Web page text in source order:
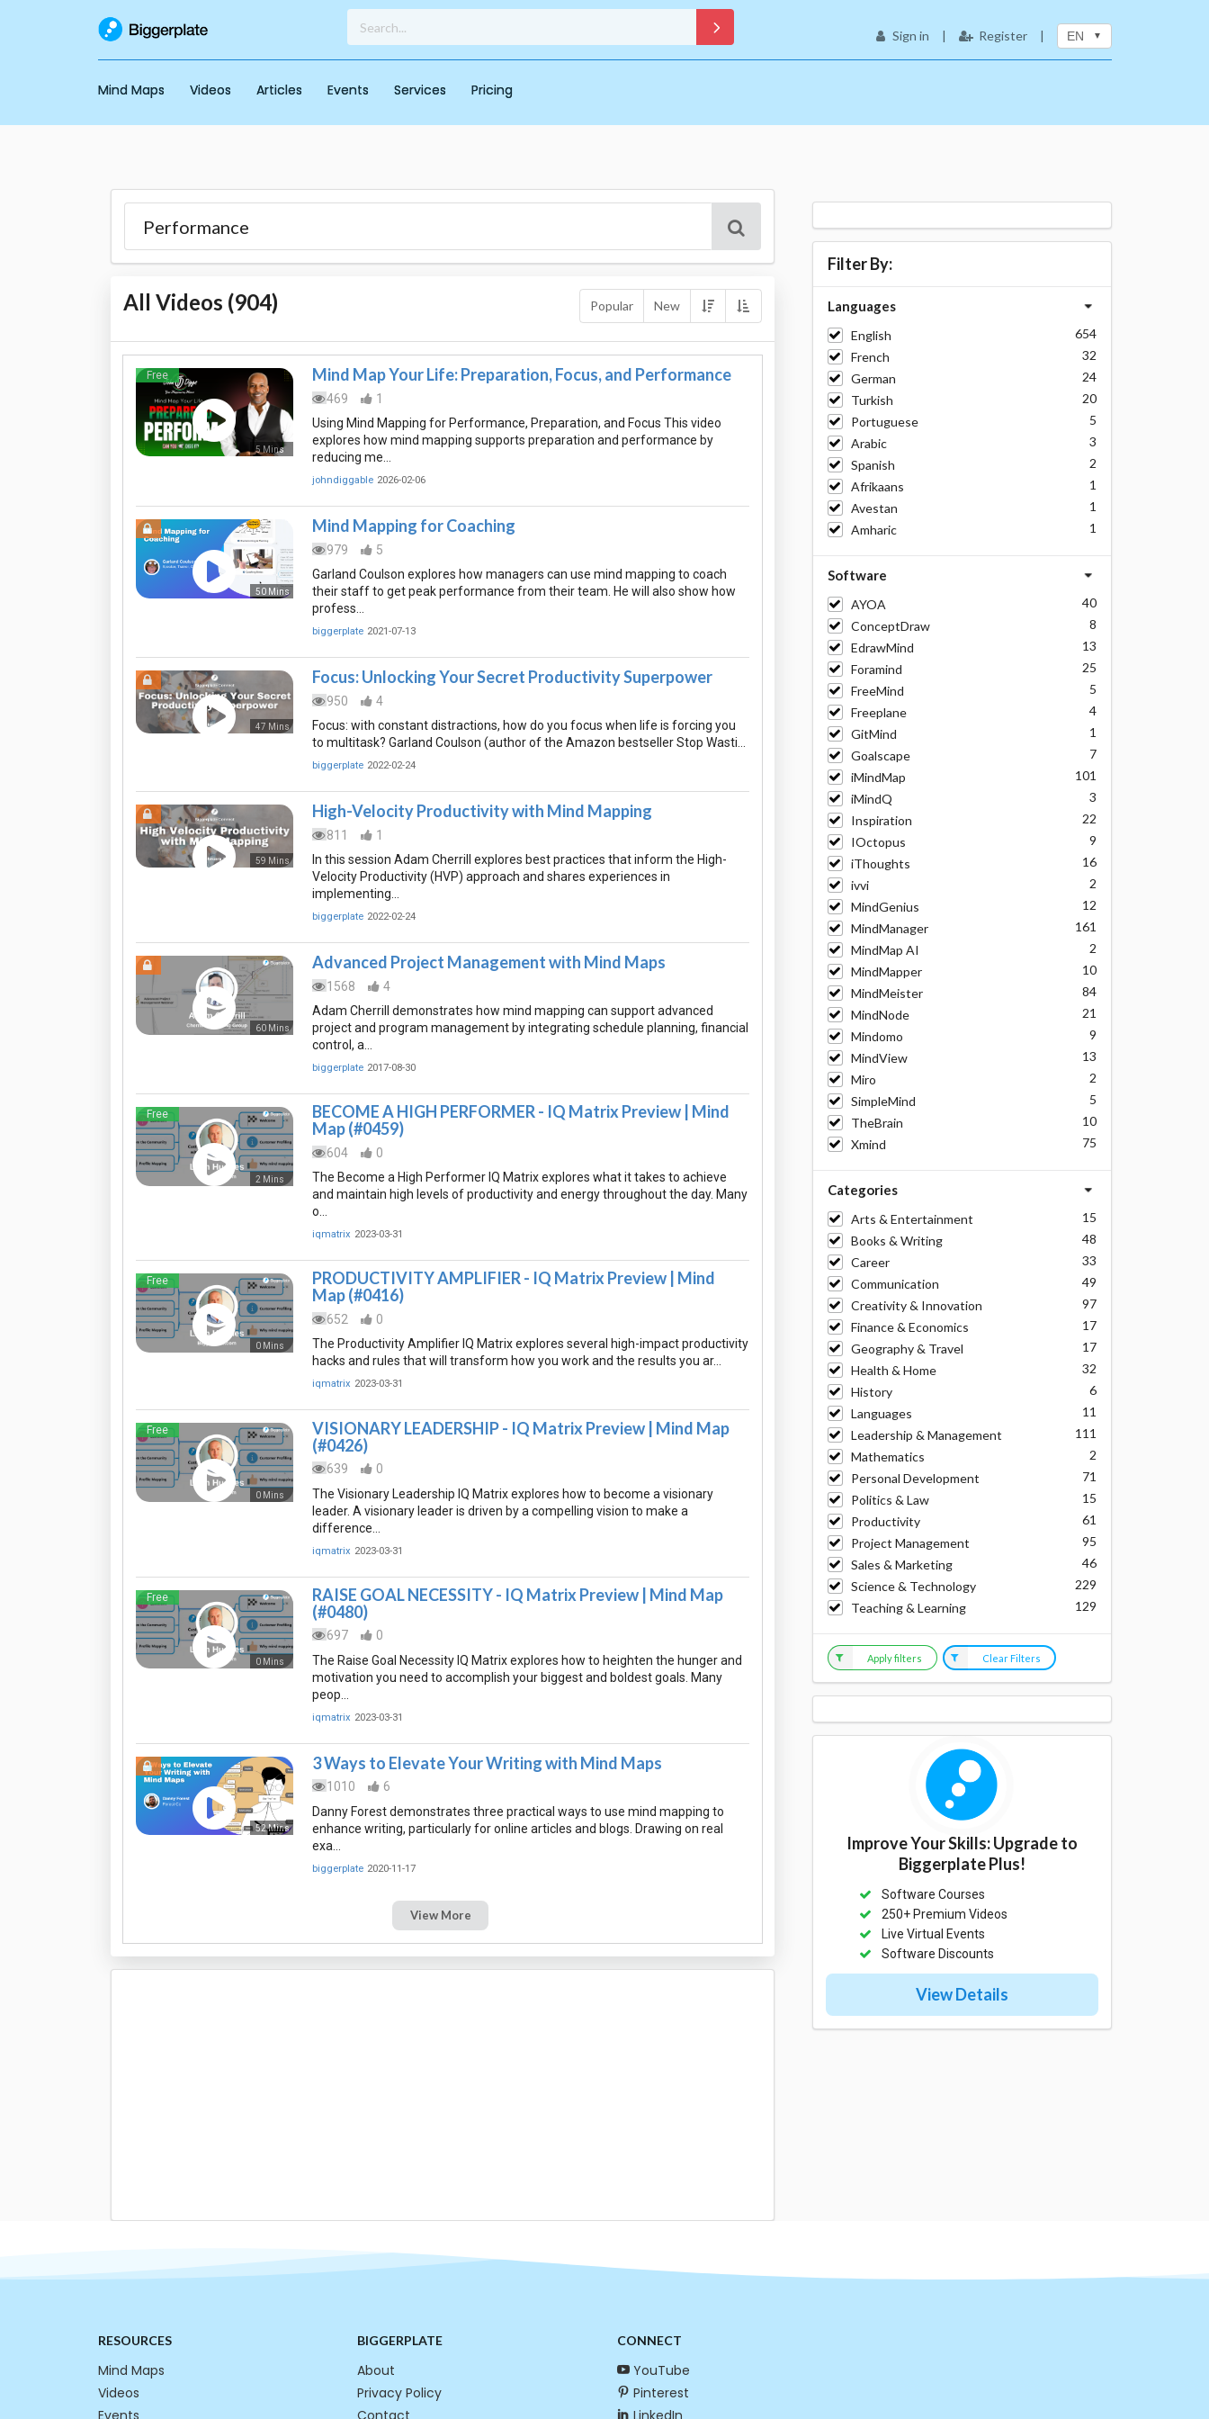
Sign in | Register | EN
Mind Maps Videos Articles Events Services Pricing
All Videos (904) Popular New
Free
5 Mins
Mind Map Your Life: Preparation, Focus, and Performance
469
1
Using Mind Mapping for Performance, Preparation, and Focus This video
explores how mind mapping supports preparation and performance by
reducing me…
johndiggable 2026-02-06
50 Mins
Mind Mapping for Coaching
979
5
Garland Coulson explores how managers can use mind mapping to coach
their staff to get peak performance from their team. He will also show how
profess…
biggerplate 2021-07-13
47 Mins
Focus: Unlocking Your Secret Productivity Superpower
950
4
Focus: with constant distractions, how do you focus when life is forcing you
to multitask? Garland Coulson (author of the Amazon bestseller Stop Wasti…
biggerplate 2022-02-24
59 Mins
High-Velocity Productivity with Mind Mapping
811
1
In this session Adam Cherrill explores best practices that inform the High-
Velocity Productivity (HVP) approach and shares experiences in
implementing…
biggerplate 2022-02-24
60 Mins
Advanced Project Management with Mind Maps
1568
4
Adam Cherrill demonstrates how mind mapping can support advanced
project and program management by integrating schedule planning, financial
control, a…
biggerplate 2017-08-30
Free
2 Mins
BECOME A HIGH PERFORMER - IQ Matrix Preview | Mind
Map (#0459)
604
0
The Become a High Performer IQ Matrix explores what it takes to achieve
and maintain high levels of productivity and energy throughout the day. Many
o…
iqmatrix 2023-03-31
Free
0 Mins
PRODUCTIVITY AMPLIFIER - IQ Matrix Preview | Mind
Map (#0416)
652
0
The Productivity Amplifier IQ Matrix explores several high-impact productivity
hacks and rules that will transform how you work and the results you ar…
iqmatrix 2023-03-31
Free
0 Mins
VISIONARY LEADERSHIP - IQ Matrix Preview | Mind Map
(#0426)
639
0
The Visionary Leadership IQ Matrix explores how to become a visionary
leader. A visionary leader is driven by a compelling vision to make a
difference…
iqmatrix 2023-03-31
Free
0 Mins
RAISE GOAL NECESSITY - IQ Matrix Preview | Mind Map
(#0480)
697
0
The Raise Goal Necessity IQ Matrix explores how to heighten the hunger and
motivation you need to accomplish your biggest and boldest goals. Many
peop…
iqmatrix 2023-03-31
52 Mins
3 Ways to Elevate Your Writing with Mind Maps
1010
6
Danny Forest demonstrates three practical ways to use mind mapping to
enhance writing, particularly for online articles and blogs. Drawing on real
exa…
biggerplate 2020-11-17
View More
Filter By:
Languages
English
654
French
32
German
24
Turkish
20
Portuguese
5
Arabic
3
Spanish
2
Afrikaans
1
Avestan
1
Amharic
1
Software
AYOA
40
ConceptDraw
8
EdrawMind
13
Foramind
25
FreeMind
5
Freeplane
4
GitMind
1
Goalscape
7
iMindMap
101
iMindQ
3
Inspiration
22
IOctopus
9
iThoughts
16
ivvi
2
MindGenius
12
MindManager
161
MindMap AI
2
MindMapper
10
MindMeister
84
MindNode
21
Mindomo
9
MindView
13
Miro
2
SimpleMind
5
TheBrain
10
Xmind
75
Categories
Arts & Entertainment
15
Books & Writing
48
Career
33
Communication
49
Creativity & Innovation
97
Finance & Economics
17
Geography & Travel
17
Health & Home
32
History
6
Languages
11
Leadership & Management
111
Mathematics
2
Personal Development
71
Politics & Law
15
Productivity
61
Project Management
95
Sales & Marketing
46
Science & Technology
229
Teaching & Learning
129
Apply filters Clear Filters
Improve Your Skills: Upgrade to
Biggerplate Plus!
Software Courses
250+ Premium Videos
Live Virtual Events
Software Discounts
View Details
RESOURCES
Mind Maps
Videos
BIGGERPLATE
About
Privacy Policy
CONNECT
YouTube
Pinterest